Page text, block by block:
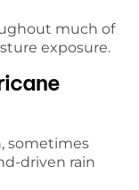
much of
exposure.
sometimes
driven rain